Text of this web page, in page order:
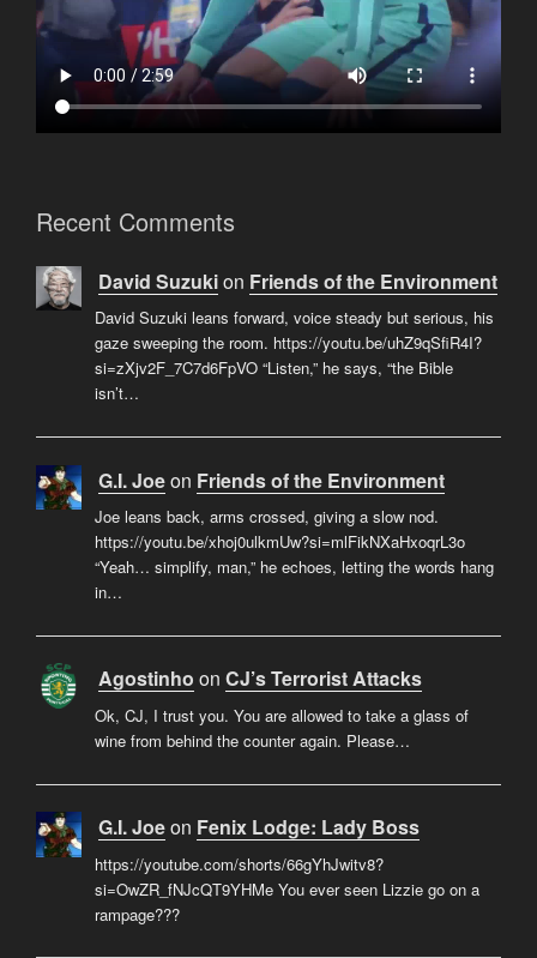
Recent Comments
David Suzukion Friends of the Environment
David Suzuki leans forward, voice steady but serious, his
gaze sweeping the room. https://youtu.be/uhZ9qSfiR4I?
si=zXjv2F_7C7d6FpVO “Listen,” he says, “the Bible
isn’t…
G.I. Joeon Friends of the Environment
Joe leans back, arms crossed, giving a slow nod.
https://youtu.be/xhoj0ulkmUw?si=mlFikNXaHxoqrL3o
“Yeah… simplify, man,” he echoes, letting the words hang
in…
Agostinho on CJ’s Terrorist Attacks
Ok, CJ, I trust you. You are allowed to take a glass of
wine from behind the counter again. Please…
G.I. Joeon Fenix Lodge: Lady Boss
https://youtube.com/shorts/66gYhJwitv8?
si=OwZR_fNJcQT9YHMe You ever seen Lizzie go on a
rampage???